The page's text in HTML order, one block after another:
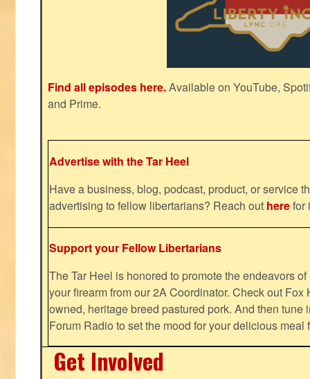
Find all episodes here.Available on YouTube,
and Prime.
Advertise with the Tar Heel
Have a business, blog, podcast, product, or service
advertising to fellow libertarians? Reach out herefor
Support your Fellow Libertarians
The Tar Heel is honored to promote the endeavors
your firearm from our 2A Coordinator. Check out Fox
owned, heritage breed pastured pork. And then tune
Forum Radio to set the mood for your delicious
Get Involved